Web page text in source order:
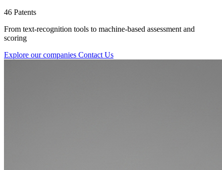
46 Patents
From text-recognition tools to machine-based assessment and
scoring
Explore our companies Contact Us